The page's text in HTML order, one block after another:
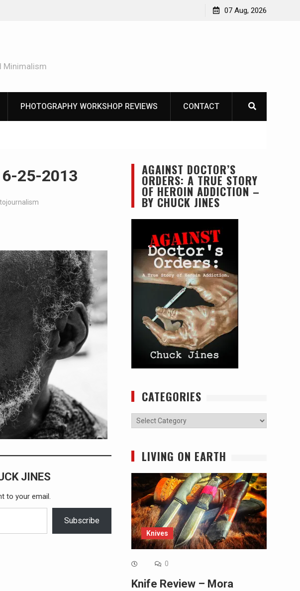
Knife Review – Mora Bushcraft Black VS Mora Garberg 07 Aug, 2026
Minimalism
PHOTOGRAPHY WORKSHOP REVIEWS CONTACT
25-2013
JINES
to your email.
Subscribe
AGAINST DOCTOR’S
ORDERS: A TRUE STORY
OF HEROIN ADDICTION –
BY CHUCK JINES
CATEGORIES
Categories
LIVING ON EARTH
Knives
0
Knife Review – Mora